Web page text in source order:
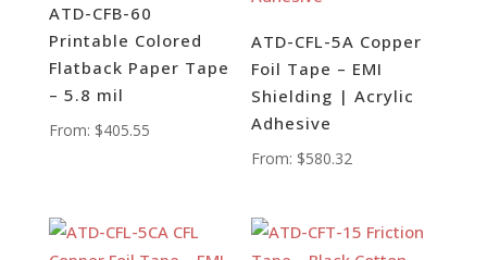
ATD-CFB-60
Printable Colored
Flatback Paper Tape
– 5.8 mil
From: $405.55
ATD-CFL-5A Copper
Foil Tape – EMI
Shielding | Acrylic
Adhesive
From: $580.32